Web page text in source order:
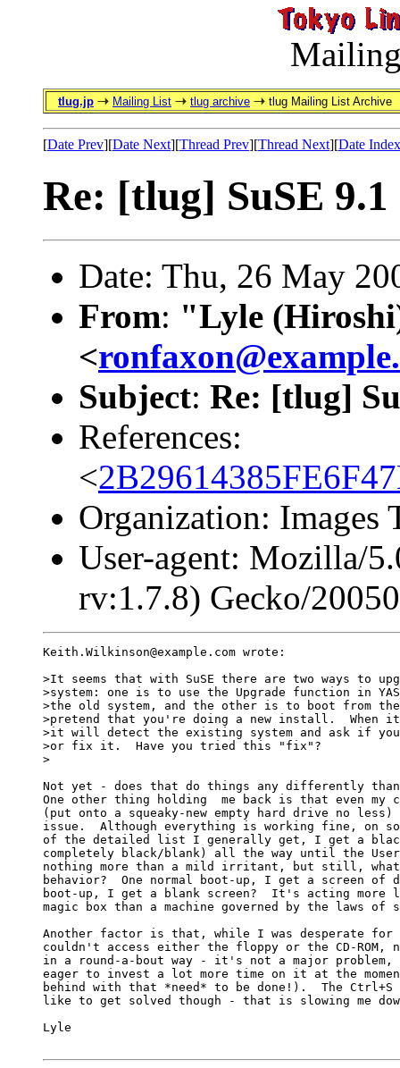
tlug.jp Mailing List tlug archive tlug Mailing List Archive
[Date Prev][Date Next][Thread Prev][Thread Next][Date Index
Re: [tlug] SuSE
Date: Thu, 26 May
From: "Lyle
<
Subject: Re: [tlug]
References:
<
Organization: Images
User-agent: Mozilla/
rv:1.7.8) Gecko/
Keith.Wilkinson@example.com wrote:
>It seems that with SuSE there are two ways to
>system: one is to use the Upgrade function in
>the old system, and the other is to boot from the
>pretend that you're doing a new install.
>it will detect the existing system and ask if
>or fix it.  Have you tried this "fix"?
>
Not yet - does that do things any differently
One other thing holding  me back is that even
(put onto a squeaky-new empty hard drive no
issue.  Although everything is working fine, on
of the detailed list I generally get, I get a
completely black/blank) all the way until the
nothing more than a mild irritant, but still,
behavior?  One normal boot-up, I get a screen
boot-up, I get a blank screen?  It's acting more
magic box than a machine governed by the laws of
Another factor is that, while I was desperate
couldn't access either the floppy or the CD-
in a round-a-bout way - it's not a major
eager to invest a lot more time on it at the
behind with that *need* to be done!).  The
like to get solved though - that is slowing me
Lyle